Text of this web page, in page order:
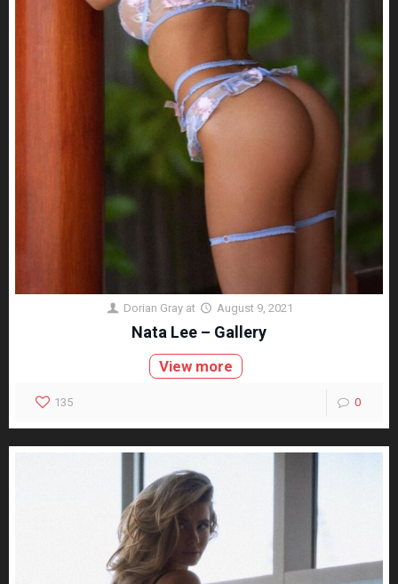
Dorian Gray at August 9, 2021
Nata Lee – Gallery
View more
135 0